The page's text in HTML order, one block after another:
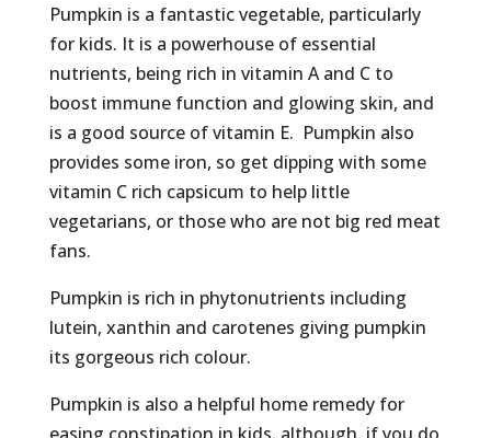
Pumpkin is a fantastic vegetable, particularly
for kids. It is a powerhouse of essential
nutrients, being rich in vitamin A and C to
boost immune function and glowing skin, and
is a good source of vitamin E. Pumpkin also
provides some iron, so get dipping with some
vitamin C rich capsicum to help little
vegetarians, or those who are not big red meat
fans.
Pumpkin is rich in phytonutrients including
lutein, xanthin and carotenes giving pumpkin
its gorgeous rich colour.
Pumpkin is also a helpful home remedy for
easing constipation in kids, although, if you do